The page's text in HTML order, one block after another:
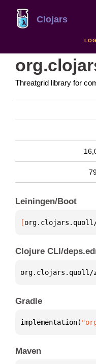
Clojars
Threatgrid library for
Leiningen/Boot
[org.clojars.quoll/
Clojure CLI/
org.clojars.quoll/
Gradle
implementation(
Maven